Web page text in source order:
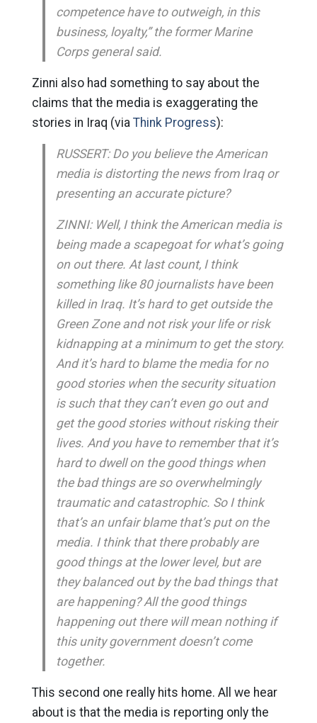
competence have to outweigh, in this
business, loyalty,” the former Marine
Corps general said.
Zinni also had something to say about the
claims that the media is exaggerating the
stories in Iraq (via Think Progress):
RUSSERT: Do you believe the American
media is distorting the news from Iraq or
presenting an accurate picture?
ZINNI: Well, I think the American media is
being made a scapegoat for what’s going
on out there. At last count, I think
something like 80 journalists have been
killed in Iraq. It’s hard to get outside the
Green Zone and not risk your life or risk
kidnapping at a minimum to get the story.
And it’s hard to blame the media for no
good stories when the security situation
is such that they can’t even go out and
get the good stories without risking their
lives. And you have to remember that it’s
hard to dwell on the good things when
the bad things are so overwhelmingly
traumatic and catastrophic. So I think
that’s an unfair blame that’s put on the
media. I think that there probably are
good things at the lower level, but are
they balanced out by the bad things that
are happening? All the good things
happening out there will mean nothing if
this unity government doesn’t come
together.
This second one really hits home. All we hear
about is that the media is reporting only the